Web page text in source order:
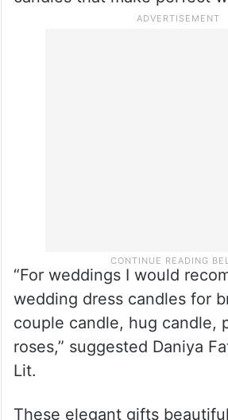
“For weddings I would
wedding dress candles for
couple candle, hug candle,
roses,” suggested Daniya
Lit.
These elegant gifts